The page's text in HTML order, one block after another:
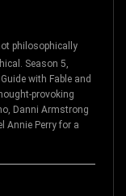
philosophically
Season 5,
with Fable and
provoking
Danni Armstrong
Annie Perry for a